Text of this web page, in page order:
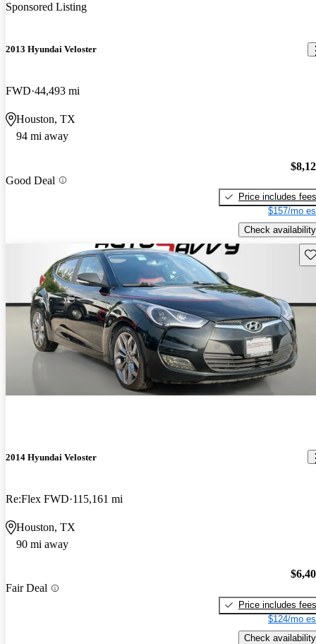
Sponsored Listing
2013 Hyundai Veloster
FWD 44,493 mi
Houston, TX
94 mi away
Good Deal
Price includes fees
$157/mo
Check availability
2014 Hyundai Veloster
Re:Flex FWD 115,161 mi
Houston, TX
90 mi away
Fair Deal
Price includes fees
$124/mo
Check availability